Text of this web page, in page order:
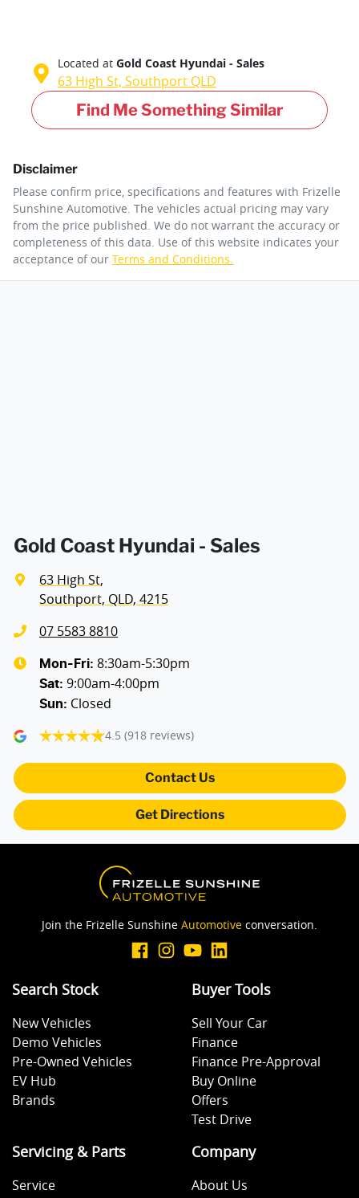
Located at Gold Coast Hyundai - Sales
63 High St, Southport QLD
Find Me Something Similar
Disclaimer
Please confirm price, specifications and features with Frizelle
Sunshine Automotive. The vehicles actual pricing may vary
from the price published. We do not warrant the accuracy or
completeness of this data. Use of this website indicates your
acceptance of our Terms and Conditions.
Gold Coast Hyundai - Sales
63 High St,
Southport, QLD, 4215
07 5583 8810
Mon-Fri: 8:30am-5:30pm
Sat: 9:00am-4:00pm
Sun: Closed
4.5 (918 reviews)
Contact Us
Get Directions
Join the Frizelle Sunshine Automotive conversation.
Search Stock
New Vehicles
Demo Vehicles
Pre-Owned Vehicles
EV Hub
Brands
Buyer Tools
Sell Your Car
Finance
Finance Pre-Approval
Buy Online
Offers
Test Drive
Servicing & Parts
Service
Company
About Us